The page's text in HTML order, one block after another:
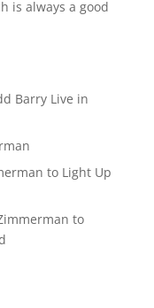
is always a good
Barry Live in
to Light Up
to